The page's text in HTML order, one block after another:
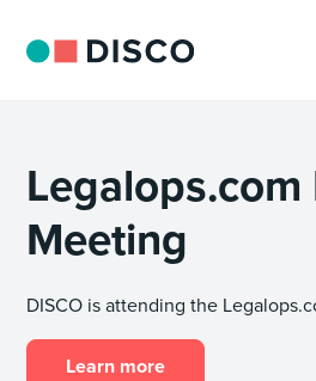
Legalops.com
Meeting
DISCO is attending the
Learn more